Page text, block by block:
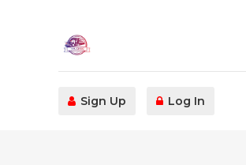
Sign Up Log In